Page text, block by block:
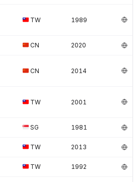
TW 1989
CN 2020
CN 2014
TW 2001
SG 1981
TW 2013
TW 1992